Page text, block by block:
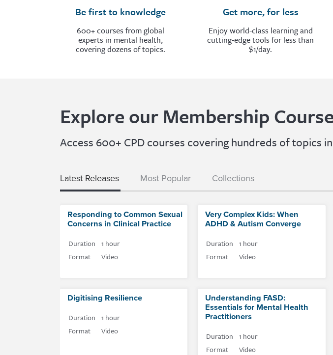
Be first to knowledge
600+ courses from global
experts in mental health,
covering dozens of topics.
Get more, for less
Enjoy world-class learning and
cutting-edge tools for less than
$1/day.
Explore our Membership
Access 600+ CPD courses covering hundreds of topics
Latest Releases Most Popular Collections
Responding to Common Sexual
Concerns in Clinical Practice
Duration
1 hour
Format
Video
Very Complex Kids: When
ADHD & Autism Converge
Duration
1 hour
Format
Video
Digitising Resilience
Duration
1 hour
Format
Video
Understanding FASD:
Essentials for Mental Health
Practitioners
Duration
1 hour
Format
Video